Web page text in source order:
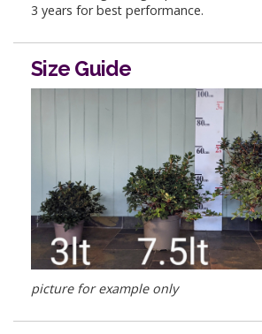
3 years for best performance.
Size Guide
picture for example only